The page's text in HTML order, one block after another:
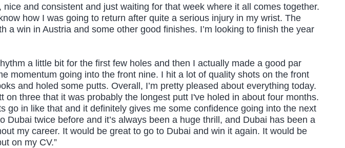
nice and consistent and just waiting for that week where it all comes together.
how I was going to return after quite a serious injury in my wrist. The
a win in Austria and some other good finishes. I’m looking to finish the year
a little bit for the first few holes and then I actually made a good par
momentum going into the front nine. I hit a lot of quality shots on the front
and holed some putts. Overall, I’m pretty pleased about everything today.
on three that it was probably the longest putt I've holed in about four months.
go in like that and it definitely gives me some confidence going into the next
Dubai twice before and it’s always been a huge thrill, and Dubai has been a
my career. It would be great to go to Dubai and win it again. It would be
on my CV.”